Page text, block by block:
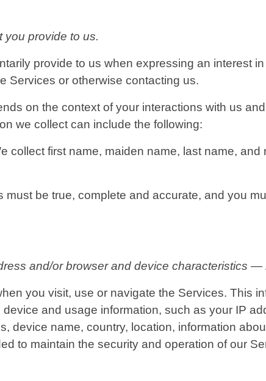
you provide to us.
provide to us when expressing an interest
Services or otherwise contacting us.
on the context of your interactions with us
we collect can include the following:
collect first name, maiden name, last name,
be true, complete and accurate, and you
and/or browser and device characteristics
you visit, use or navigate the Services. This
and usage information, such as your IP
device name, country, location, information
to maintain the security and operation of our